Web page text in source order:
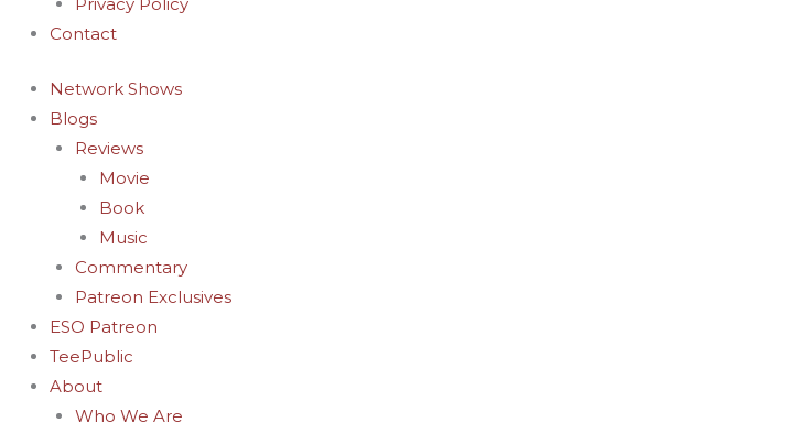
Contact
Network Shows
Blogs
Reviews
Movie
Book
Music
Commentary
Patreon Exclusives
ESO Patreon
TeePublic
About
Who We Are